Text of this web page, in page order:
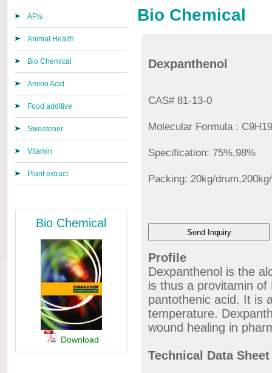
APIs
Animal Health
Bio Chemical
Amino Acid
Food additive
Sweetener
Vitamin
Plant extract
Bio Chemical
Download
Bio Chemical
Dexpanthenol
CAS# 81-13-0
Molecular Formula :
Specification: 75%,98%
Packing: 20kg/
Profile
Dexpanthenol is the
is thus a provitamin
pantothenic acid. It is
temperature.
wound healing in
Technical Data